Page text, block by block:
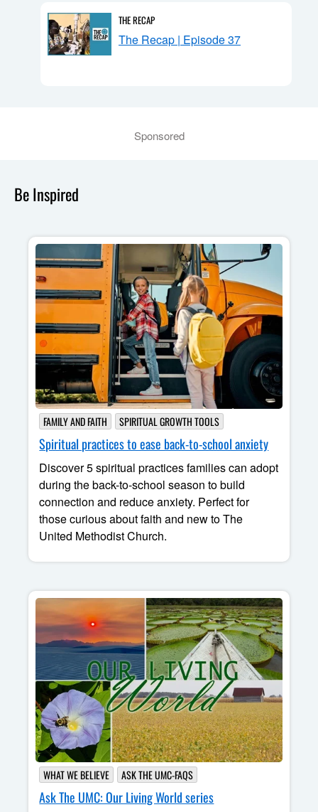
THE RECAP
The Recap | Episode 37
Sponsored
Be Inspired
FAMILY AND FAITH SPIRITUAL GROWTH TOOLS
Spiritual practices to ease back-to-school anxiety
Discover 5 spiritual practices families can adopt
during the back-to-school season to build
connection and reduce anxiety. Perfect for
those curious about faith and new to The
United Methodist Church.
WHAT WE BELIEVE ASK THE UMC-FAQS
Ask The UMC: Our Living World series